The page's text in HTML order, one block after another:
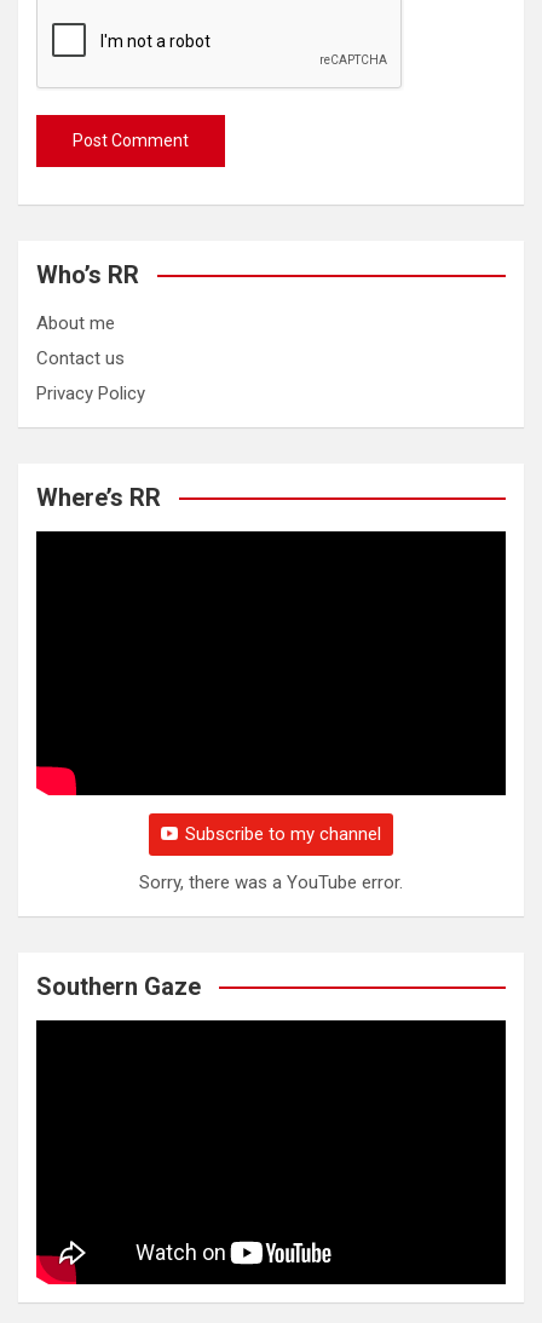
Who’s RR
About me
Contact us
Privacy Policy
Where’s RR
Subscribe to my channel
Sorry, there was a YouTube error.
Southern Gaze